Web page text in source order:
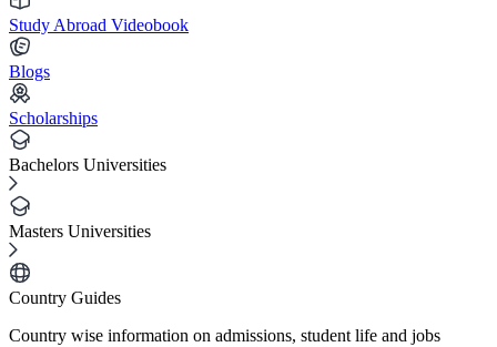
Study Abroad Videobook
Blogs
Scholarships
Bachelors Universities
Masters Universities
Country Guides
Country wise information on admissions, student life and jobs